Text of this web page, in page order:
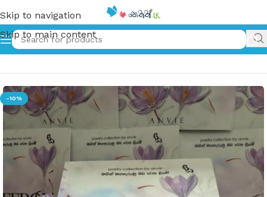
Skip to navigation
Skip to main content
Home»කුංකුම | Saffron
-10%